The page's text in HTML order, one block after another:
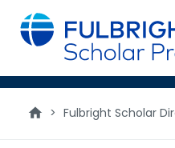
main
content
> Fulbright Scholar